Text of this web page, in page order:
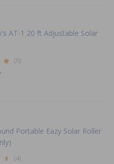
AT-1 20 ft Adjustable Solar
(6)
Portable Eazy Solar Roller
(4)